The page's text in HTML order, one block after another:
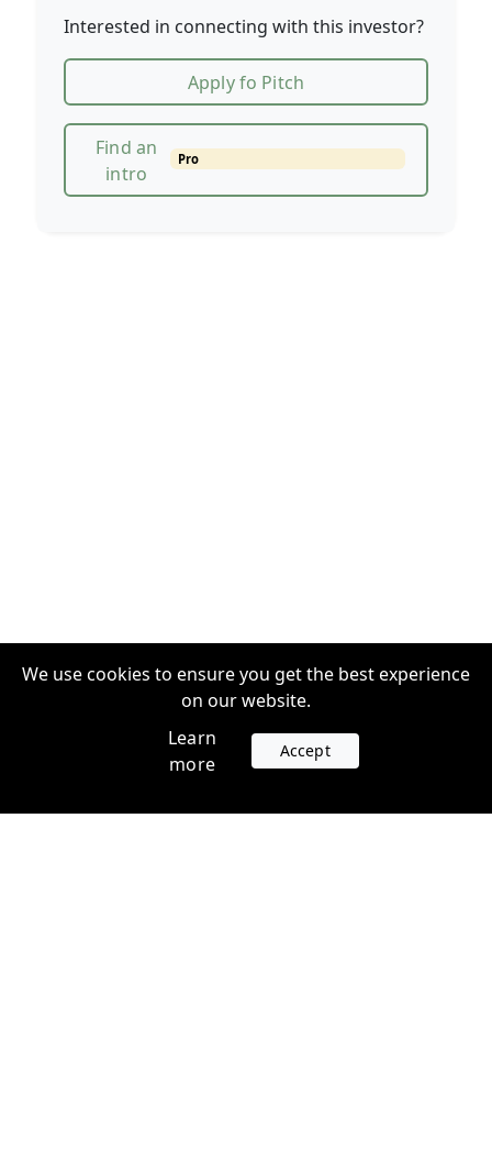
Interested in connecting with this investor?
Apply fo Pitch
Find an
intro
Pro
We use cookies to ensure you get the best experience
on our website.
Learn
more
Accept